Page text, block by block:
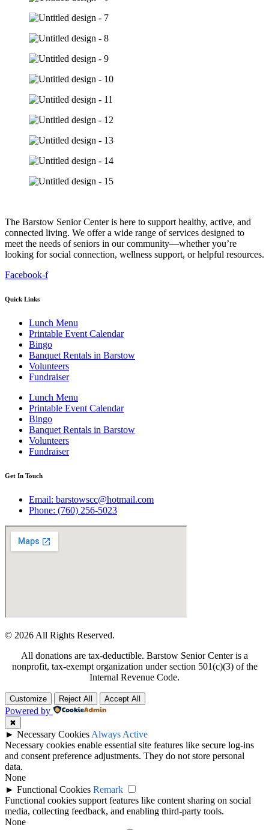
The Barstow Senior Center is here to support healthy, active, and
connected living. We offer a wide range of services designed to
meet the needs of seniors in our community—whether you’re
looking for social connection, wellness support, or helpful resources.
Facebook-f
Quick Links
Lunch Menu
Printable Event Calendar
Bingo
Banquet Rentals in Barstow
Volunteers
Fundraiser
Lunch Menu
Printable Event Calendar
Bingo
Banquet Rentals in Barstow
Volunteers
Fundraiser
Get In Touch
Email: barstowscc@hotmail.com
Phone: (760) 256-5023
© 2026 All Rights Reserved.
All donations are tax-deductible. Barstow Senior Center is a
nonprofit, tax-exempt organization under section 501(c)(3) of the
Internal Revenue Code.
Customize Reject All Accept All
Powered by
✖
► Necessary Cookies Always Active
Necessary cookies enable essential site features like secure log-ins
and consent preference adjustments. They do not store personal
data.
None
► Functional Cookies Remark
Functional cookies support features like content sharing on social
media, collecting feedback, and enabling third-party tools.
None